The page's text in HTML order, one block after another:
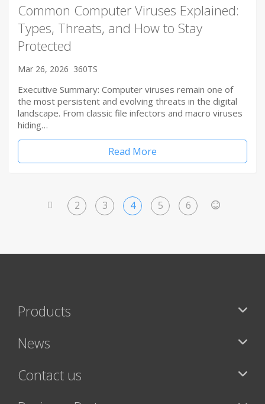
Common Computer Viruses Explained:
Types, Threats, and How to Stay
Protected
Mar 26, 2026 360TS
Executive Summary: Computer viruses remain one of
the most persistent and evolving threats in the digital
landscape. From classic file infectors and macro viruses
hiding…
Read More
2 3 4 5 6
Products
News
Contact us